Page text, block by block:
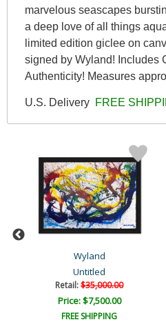
marvelous seascapes
a deep love of all things
limited edition giclee on
signed by Wyland! Includes
Authenticity! Measures
U.S. Delivery FREE
Wyland
Untitled
Retail:$35,000.00
Price: $7,500.00
FREE SHIPPING